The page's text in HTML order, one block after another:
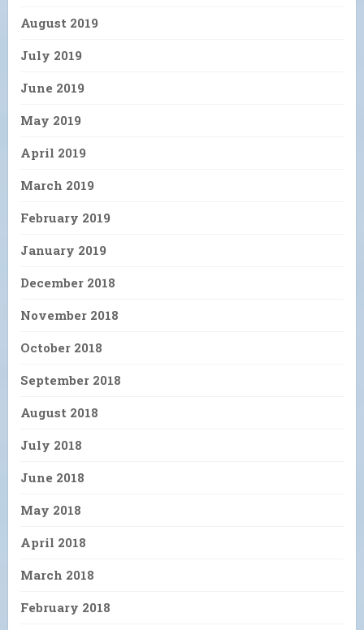
August 2019
July 2019
June 2019
May 2019
April 2019
March 2019
February 2019
January 2019
December 2018
November 2018
October 2018
September 2018
August 2018
July 2018
June 2018
May 2018
April 2018
March 2018
February 2018